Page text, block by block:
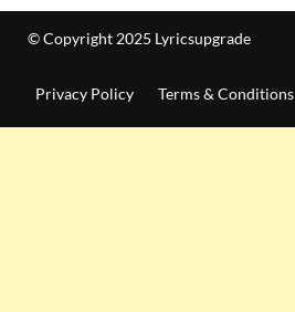
© Copyright 2025 Lyricsupgrade
Privacy Policy Terms & Conditions